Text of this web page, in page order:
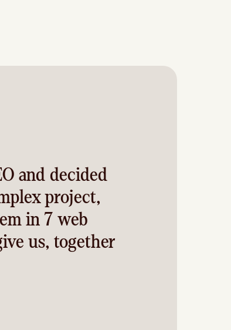
and decided
project,
in 7 web
us, together